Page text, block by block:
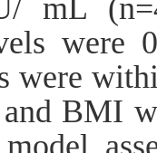
mL
were
were
BMI